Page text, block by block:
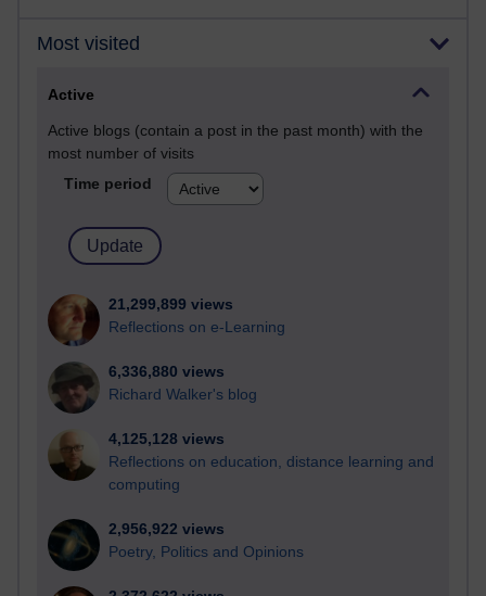
Most visited
Active
Active blogs (contain a post in the past month) with the
most number of visits
Time period
21,299,899 views
Reflections on e-Learning
6,336,880 views
Richard Walker's blog
4,125,128 views
Reflections on education, distance learning and
computing
2,956,922 views
Poetry, Politics and Opinions